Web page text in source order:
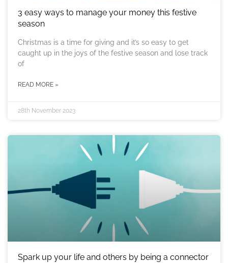
3 easy ways to manage your money this festive
season
Christmas is a time for giving and it’s so easy to get
caught up in the joys of the festive season and lose track
of
READ MORE »
28th November 2023
Spark up your life and others by being a connector